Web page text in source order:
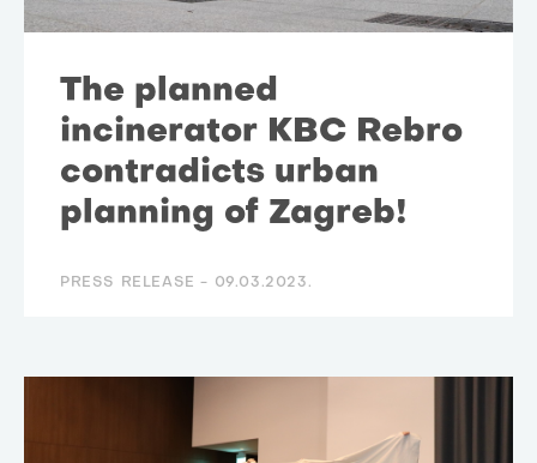
The planned
incinerator KBC Rebro
contradicts urban
planning of Zagreb!
PRESS RELEASE - 09.03.2023.